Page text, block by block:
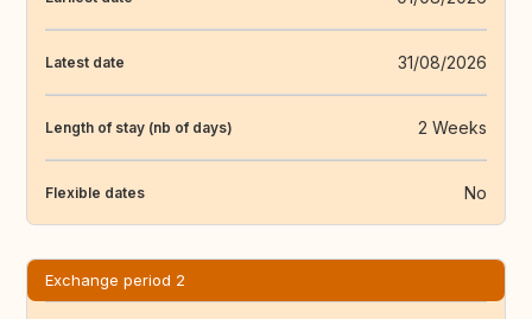
Latest date 31/08/2026
Length of stay (nb of days) 2 Weeks
Flexible dates No
Exchange period 2